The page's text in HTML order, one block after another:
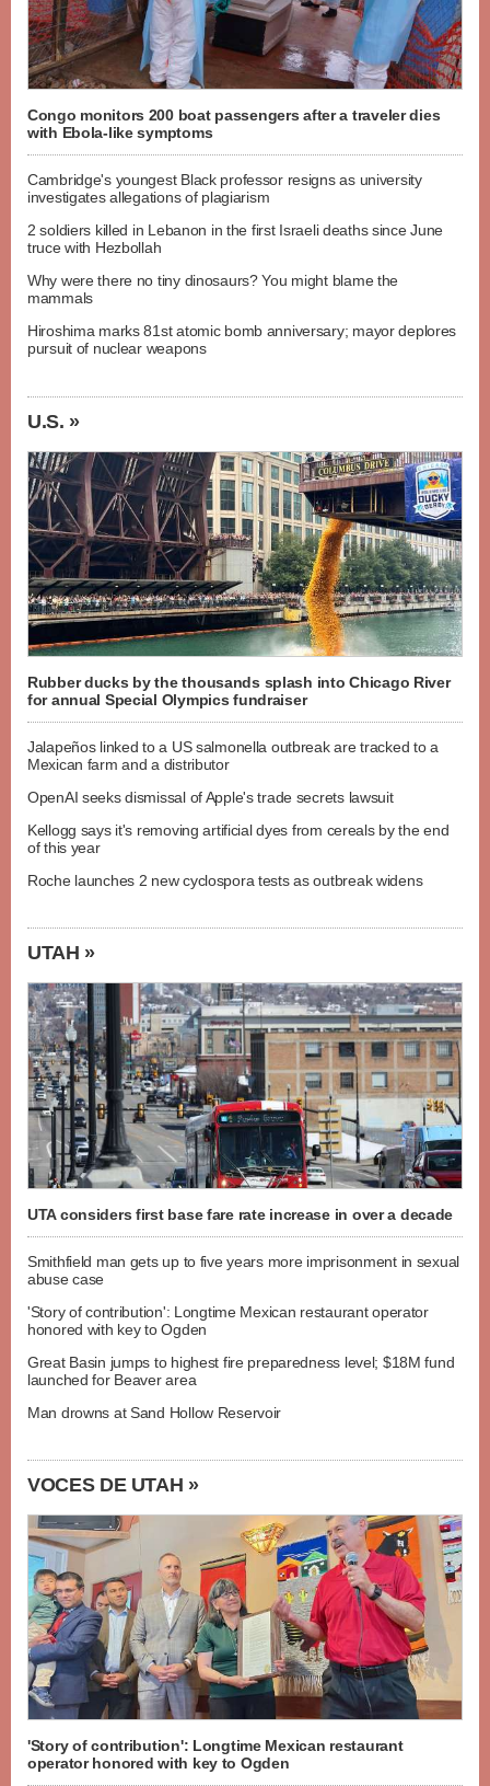
Congo monitors 200 boat passengers after a traveler dies
with Ebola-like symptoms
Cambridge's youngest Black professor resigns as university
investigates allegations of plagiarism
2 soldiers killed in Lebanon in the first Israeli deaths since June
truce with Hezbollah
Why were there no tiny dinosaurs? You might blame the
mammals
Hiroshima marks 81st atomic bomb anniversary; mayor deplores
pursuit of nuclear weapons
U.S. »
Rubber ducks by the thousands splash into Chicago River
for annual Special Olympics fundraiser
Jalapeños linked to a US salmonella outbreak are tracked to a
Mexican farm and a distributor
OpenAI seeks dismissal of Apple's trade secrets lawsuit
Kellogg says it's removing artificial dyes from cereals by the end
of this year
Roche launches 2 new cyclospora tests as outbreak widens
UTAH »
UTA considers first base fare rate increase in over a decade
Smithfield man gets up to five years more imprisonment in sexual
abuse case
'Story of contribution': Longtime Mexican restaurant operator
honored with key to Ogden
Great Basin jumps to highest fire preparedness level; $18M fund
launched for Beaver area
Man drowns at Sand Hollow Reservoir
VOCES DE UTAH »
'Story of contribution': Longtime Mexican restaurant
operator honored with key to Ogden